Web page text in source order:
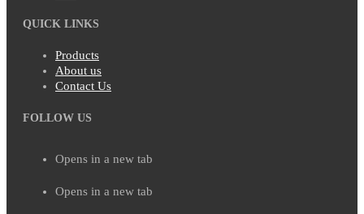
QUICK LINKS
Products
About us
Contact Us
FOLLOW US
Opens in a new tab
Opens in a new tab